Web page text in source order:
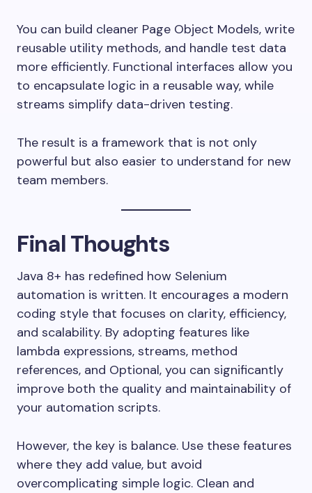
You can build cleaner Page Object Models, write
reusable utility methods, and handle test data
more efficiently. Functional interfaces allow you
to encapsulate logic in a reusable way, while
streams simplify data-driven testing.
The result is a framework that is not only
powerful but also easier to understand for new
team members.
Final Thoughts
Java 8+ has redefined how Selenium
automation is written. It encourages a modern
coding style that focuses on clarity, efficiency,
and scalability. By adopting features like
lambda expressions, streams, method
references, and Optional, you can significantly
improve both the quality and maintainability of
your automation scripts.
However, the key is balance. Use these features
where they add value, but avoid
overcomplicating simple logic. Clean and